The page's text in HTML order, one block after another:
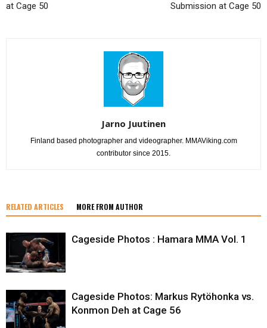
at Cage 50
Submission at Cage 50
Jarno Juutinen
Finland based photographer and videographer. MMAViking.com
contributor since 2015.
RELATED ARTICLES MORE FROM AUTHOR
Cageside Photos : Hamara MMA Vol. 1
Cageside Photos: Markus Rytöhonka vs.
Konmon Deh at Cage 56